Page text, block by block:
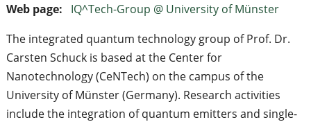
Web page:
IQ^Tech-Group @ University of Münster
The integrated quantum technology group of Prof. Dr.
Carsten Schuck is based at the Center for
Nanotechnology (CeNTech) on the campus of the
University of Münster (Germany). Research activities
include the integration of quantum emitters and single-